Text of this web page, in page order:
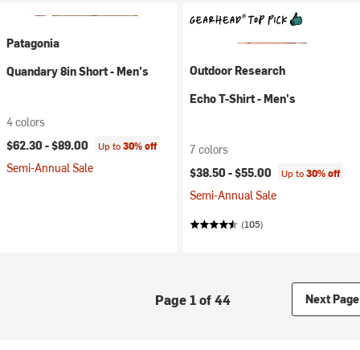
Patagonia
Quandary 8in Short - Men's
4 colors
$62.30 -$89.00 Up to30% off
Semi-Annual Sale
Outdoor Research
Echo T-Shirt - Men's
7 colors
$38.50 -$55.00 Up to30% off
Semi-Annual Sale
(105)
Page 1 of 44 Next Page